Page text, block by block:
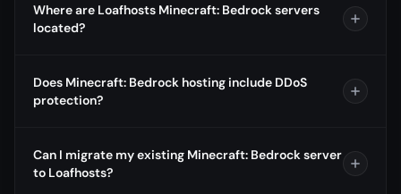
Where are Loafhosts Minecraft: Bedrock servers
located?
Does Minecraft: Bedrock hosting include DDoS
protection?
Can I migrate my existing Minecraft: Bedrock server
to Loafhosts?